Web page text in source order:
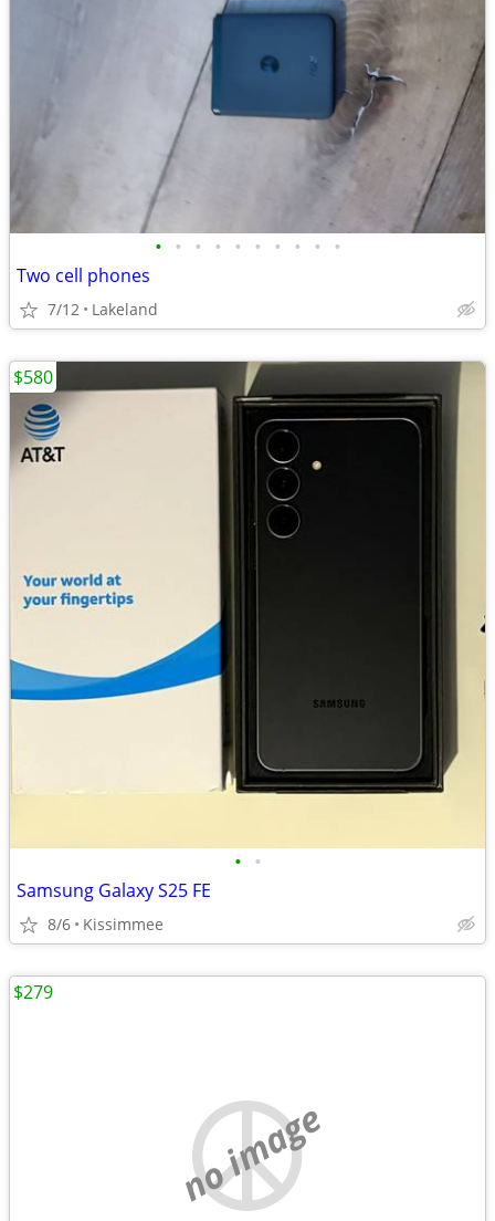
• • • • • • • • • •
Two cell phones
7/12 Lakeland
• •
Samsung Galaxy S25 FE
8/6 Kissimmee
$580
no image
$279